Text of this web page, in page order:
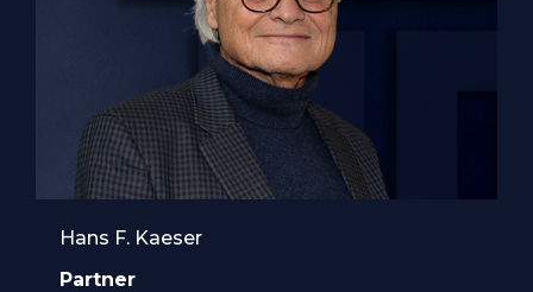
Hans F. Kaeser
Partner